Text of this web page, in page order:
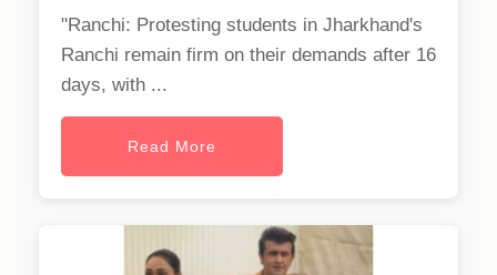
"Ranchi: Protesting students in Jharkhand's
Ranchi remain firm on their demands after 16
days, with ...
Read More